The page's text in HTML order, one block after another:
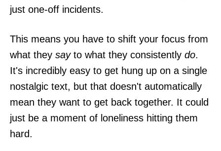
just one-off incidents.
This means you have to shift your focus from
what they sayto what they consistently do.
It's incredibly easy to get hung up on a single
nostalgic text, but that doesn't automatically
mean they want to get back together. It could
just be a moment of loneliness hitting them
hard.